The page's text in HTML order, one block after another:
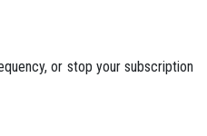
or stop your subscription